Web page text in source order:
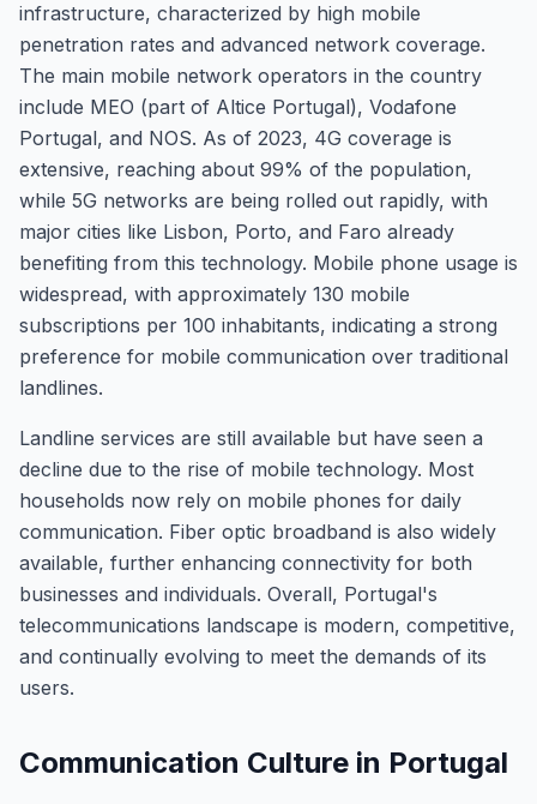
infrastructure, characterized by high mobile
penetration rates and advanced network coverage.
The main mobile network operators in the country
include MEO (part of Altice Portugal), Vodafone
Portugal, and NOS. As of 2023, 4G coverage is
extensive, reaching about 99% of the population,
while 5G networks are being rolled out rapidly, with
major cities like Lisbon, Porto, and Faro already
benefiting from this technology. Mobile phone usage is
widespread, with approximately 130 mobile
subscriptions per 100 inhabitants, indicating a strong
preference for mobile communication over traditional
landlines.
Landline services are still available but have seen a
decline due to the rise of mobile technology. Most
households now rely on mobile phones for daily
communication. Fiber optic broadband is also widely
available, further enhancing connectivity for both
businesses and individuals. Overall, Portugal's
telecommunications landscape is modern, competitive,
and continually evolving to meet the demands of its
users.
Communication Culture in Portugal